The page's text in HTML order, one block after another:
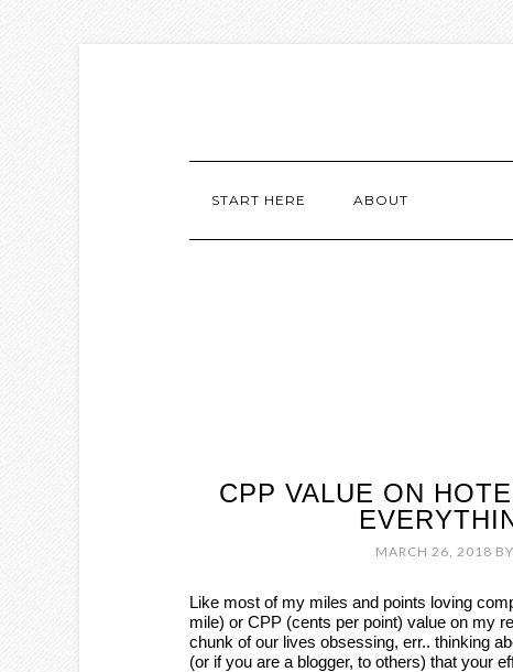
START HERE ABOUT
CPP VALUE ON
MARCH 26, 2018 BY
Like most of my miles and points loving
mile) or CPP (cents per point) value on my
chunk of our lives obsessing, err.. thinking
(or if you are a blogger, to others) that your